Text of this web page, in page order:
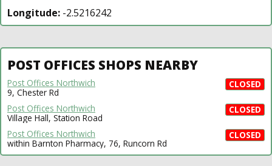
Longitude: -2.5216242
POST OFFICES SHOPS NEARBY
CLOSED
Post Offices Northwich
9, Chester Rd
CLOSED
Post Offices Northwich
Village Hall, Station Road
CLOSED
Post Offices Northwich
within Barnton Pharmacy, 76, Runcorn Rd